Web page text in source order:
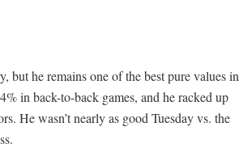
but he remains one of the best pure values in
in back-to-back games, and he racked up
He wasn’t nearly as good Tuesday vs. the